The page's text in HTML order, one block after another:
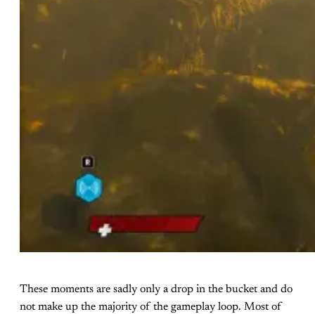
These moments are sadly only a drop in the bucket and do
not make up the majority of the gameplay loop. Most of